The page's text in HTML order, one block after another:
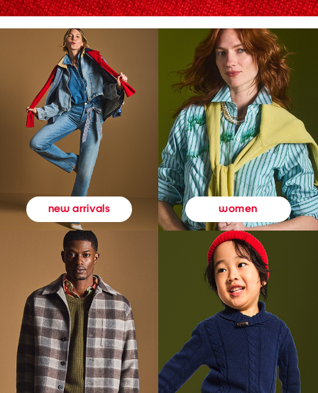
new arrivals women